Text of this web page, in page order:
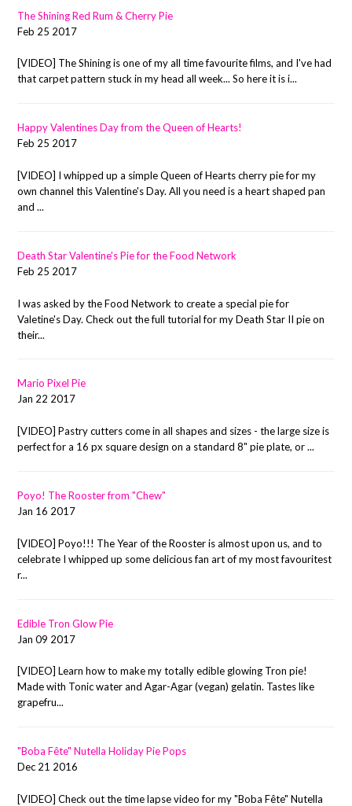
The Shining Red Rum & Cherry Pie
Feb 25 2017
[VIDEO] The Shining is one of my all time favourite films, and I've had
that carpet pattern stuck in my head all week... So here it is i...
Happy Valentines Day from the Queen of Hearts!
Feb 25 2017
[VIDEO] I whipped up a simple Queen of Hearts cherry pie for my
own channel this Valentine's Day. All you need is a heart shaped pan
and ...
Death Star Valentine's Pie for the Food Network
Feb 25 2017
I was asked by the Food Network to create a special pie for
Valetine's Day. Check out the full tutorial for my Death Star II pie on
their...
Mario Pixel Pie
Jan 22 2017
[VIDEO] Pastry cutters come in all shapes and sizes - the large size is
perfect for a 16 px square design on a standard 8" pie plate, or ...
Poyo! The Rooster from "Chew"
Jan 16 2017
[VIDEO] Poyo!!! The Year of the Rooster is almost upon us, and to
celebrate I whipped up some delicious fan art of my most favouritest
r...
Edible Tron Glow Pie
Jan 09 2017
[VIDEO] Learn how to make my totally edible glowing Tron pie!
Made with Tonic water and Agar-Agar (vegan) gelatin. Tastes like
grapefru...
"Boba Fête" Nutella Holiday Pie Pops
Dec 21 2016
[VIDEO] Check out the time lapse video for my "Boba Fête" Nutella